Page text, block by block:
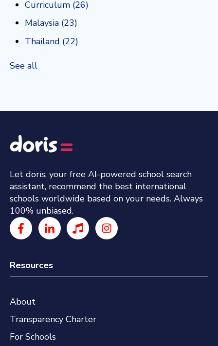
Curriculum (26)
Malaysia (23)
Thailand (22)
See all
Let doris, your free AI-powered school search
assistant, recommend the best international
schools worldwide based on your needs. Always
100% unbiased.
Resources
About
Transparency Charter
For Schools